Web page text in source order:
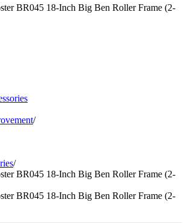
BR045 18-Inch Big Ben Roller Frame (2-
/
/
BR045 18-Inch Big Ben Roller Frame (2-
BR045 18-Inch Big Ben Roller Frame (2-